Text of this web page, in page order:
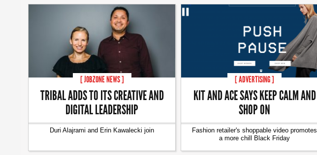
[ JOBZONE NEWS ]
TRIBAL ADDS TO ITS CREATIVE AND
DIGITAL LEADERSHIP
Duri Alajrami and Erin Kawalecki join
[ ADVERTISING ]
KIT AND ACE SAYS KEEP CALM AND
SHOP ON
Fashion retailer's shoppable video promotes
a more chill Black Friday